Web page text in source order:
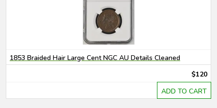
1853 Braided Hair Large Cent NGC AU Details Cleaned
$120
ADD TO CART